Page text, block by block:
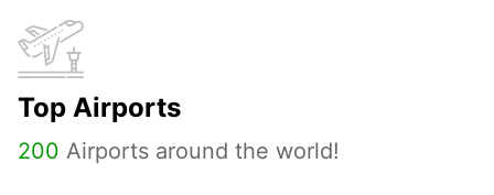
Top Airports
200 Airports around the world!